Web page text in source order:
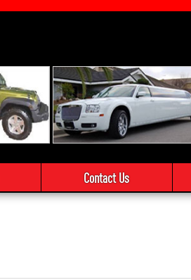
Contact Us